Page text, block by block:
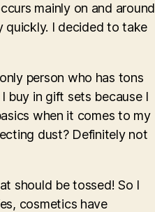
mainly on and around
quickly. I decided to take
person who has tons
buy in gift sets because I
when it comes to my
dust? Definitely not
should be tossed! So I
cosmetics have